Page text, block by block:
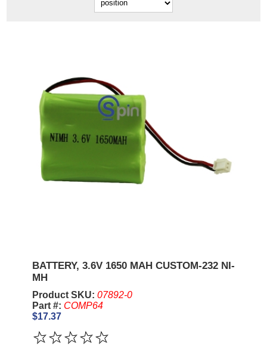
BATTERY, 3.6V 1650 MAH CUSTOM-232 NI-
MH
Product SKU: 07892-0
Part #: COMP64
$17.37